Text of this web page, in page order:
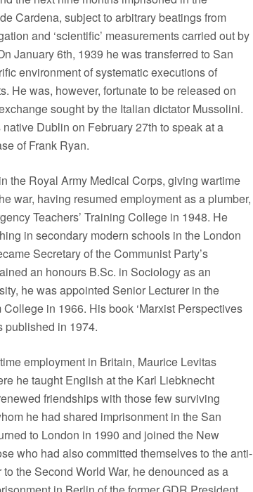
Cardena, subject to arbitrary beatings from
and ‘scientific’ measurements carried out by
January 6th, 1939 he was transferred to San
environment of systematic executions of
He was, however, fortunate to be released on
sought by the Italian dictator Mussolini.
Dublin on February 27th to speak at a
of Frank Ryan.
the Royal Army Medical Corps, giving wartime
war, having resumed employment as a plumber,
Teachers’ Training College in 1948. He
in secondary modern schools in the London
Secretary of the Communist Party’s
an honours B.Sc. in Sociology as an
he was appointed Senior Lecturer in the
in 1966. His book ‘Marxist Perspectives
published in 1974.
employment in Britain, Maurice Levitas
he taught English at the Karl Liebknecht
friendships with those few surviving
he had shared imprisonment in the San
to London in 1990 and joined the New
who had also committed themselves to the anti-
the Second World War, he denounced as a